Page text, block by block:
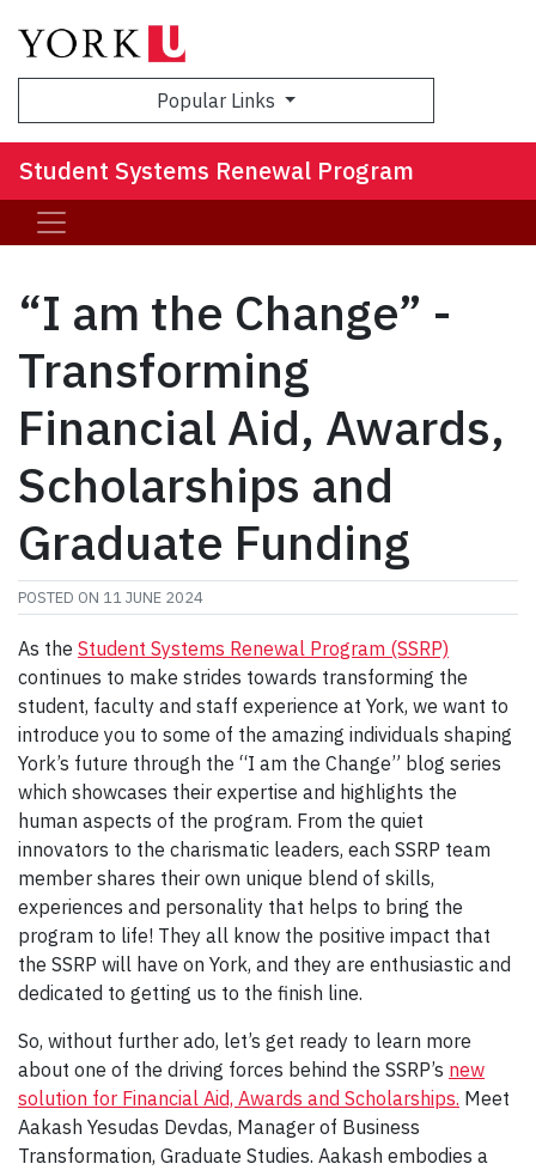
Popular Links
Student Systems Renewal Program
“I am the Change” -
Transforming
Financial Aid, Awards,
Scholarships and
Graduate Funding
POSTED ON 11 JUNE 2024
As the Student Systems Renewal Program (SSRP)
continues to make strides towards transforming the
student, faculty and staff experience at York, we want to
introduce you to some of the amazing individuals shaping
York’s future through the “I am the Change” blog series
which showcases their expertise and highlights the
human aspects of the program. From the quiet
innovators to the charismatic leaders, each SSRP team
member shares their own unique blend of skills,
experiences and personality that helps to bring the
program to life! They all know the positive impact that
the SSRP will have on York, and they are enthusiastic and
dedicated to getting us to the finish line.
So, without further ado, let’s get ready to learn more
about one of the driving forces behind the SSRP’s new
solution for Financial Aid, Awards and Scholarships. Meet
Aakash Yesudas Devdas, Manager of Business
Transformation, Graduate Studies. Aakash embodies a